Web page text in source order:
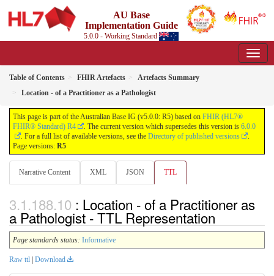
AU Base
Implementation Guide
5.0.0 - Working Standard
Table of Contents FHIR Artefacts
Artefacts Summary
Location - of a Practitioner as a Pathologist
This page is part of the Australian Base IG (v5.0.0: R5) based on FHIR (HL7®
FHIR® Standard) R4
. The current version which supersedes this version is 6.0.0
. For a full list of available versions, see the Directory of published versions
.
Page versions: R5
Narrative Content XML JSON TTL
: Location - of a Practitioner as
a Pathologist - TTL Representation
Page standards status: Informative
Raw ttl Download